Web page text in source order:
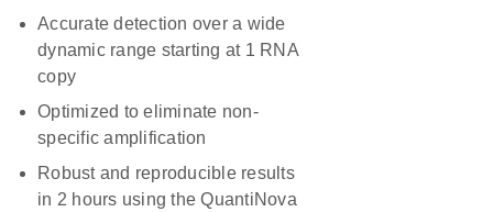
Accurate detection over a wide
dynamic range starting at 1 RNA
copy
Optimized to eliminate non-
specific amplification
Robust and reproducible results
in 2 hours using the QuantiNova